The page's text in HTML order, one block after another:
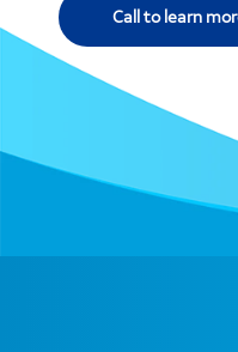
Call to learn